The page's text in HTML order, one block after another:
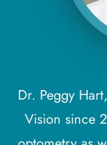
Dr. Peggy
Vision since